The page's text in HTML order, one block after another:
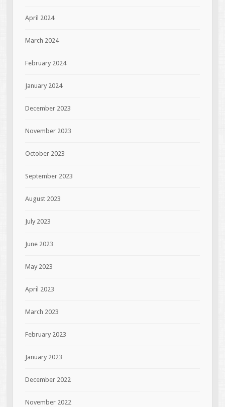
April 2024
March 2024
February 2024
January 2024
December 2023
November 2023
October 2023
September 2023
August 2023
July 2023
June 2023
May 2023
April 2023
March 2023
February 2023
January 2023
December 2022
November 2022